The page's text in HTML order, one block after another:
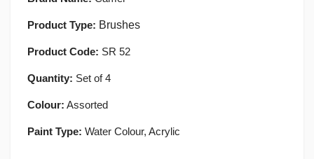
Product Type: Brushes
Product Code: SR 52
Quantity: Set of 4
Colour: Assorted
Paint Type: Water Colour, Acrylic